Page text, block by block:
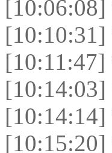
[10:06:08]
[10:10:31]
[10:11:47]
[10:14:03]
[10:14:14]
[10:15:20]